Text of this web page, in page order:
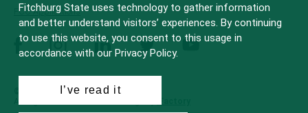
FCC Applications
facebookinstagramlinkedin twitter youtube
© 2022 Fitchburg State University
Fitchburg State uses technology to gather information
and better understand visitors’ experiences. By continuing
to use this website, you consent to this usage in
accordance with our Privacy Policy.
I’ve read it